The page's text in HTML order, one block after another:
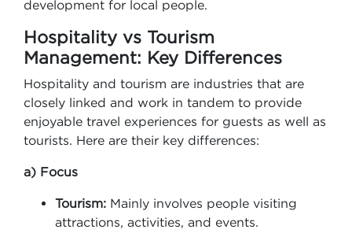
development for local people.
Hospitality vs Tourism
Management: Key Differences
Hospitality and tourism are industries that are
closely linked and work in tandem to provide
enjoyable travel experiences for guests as well as
tourists. Here are their key differences:
a) Focus
Tourism: Mainly involves people visiting
attractions, activities, and events.